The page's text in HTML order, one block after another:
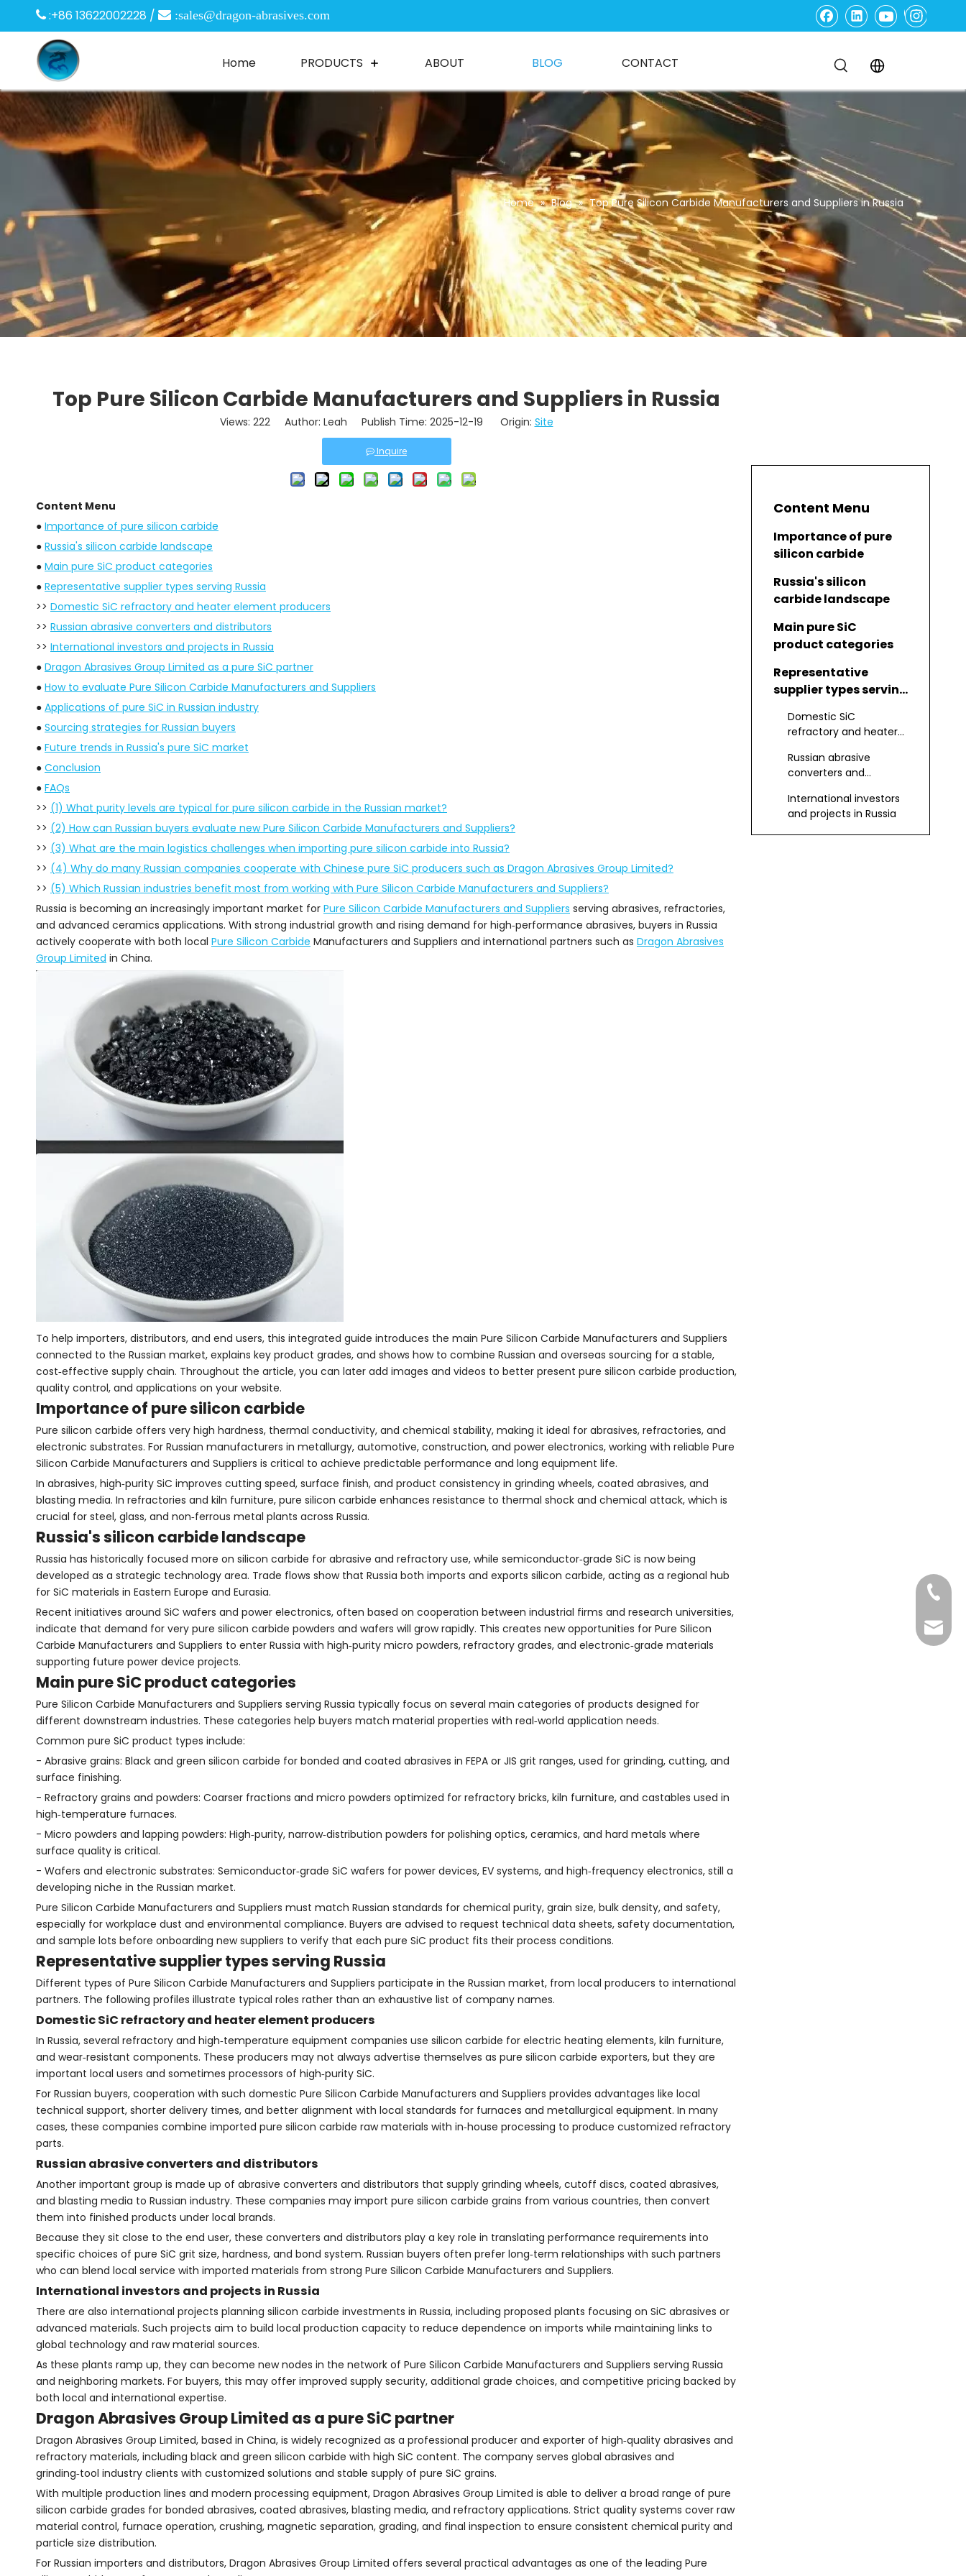
 :+86 13622002228 /  :sales@dragon-abrasives.com
Home PRODUCTS ABOUT BLOG CONTACT
Home » Blog » Top Pure Silicon Carbide Manufacturers and Suppliers in Russia
Top Pure Silicon Carbide Manufacturers and Suppliers in Russia
Views: 222Author: Leah Publish Time: 2025-12-19 Origin: Site
Inquire
Content Menu
● Importance of pure silicon carbide
● Russia's silicon carbide landscape
● Main pure SiC product categories
● Representative supplier types serving Russia
>> Domestic SiC refractory and heater element producers
>> Russian abrasive converters and distributors
>> International investors and projects in Russia
● Dragon Abrasives Group Limited as a pure SiC partner
● How to evaluate Pure Silicon Carbide Manufacturers and Suppliers
● Applications of pure SiC in Russian industry
● Sourcing strategies for Russian buyers
● Future trends in Russia's pure SiC market
● Conclusion
● FAQs
>> (1) What purity levels are typical for pure silicon carbide in the Russian market?
>> (2) How can Russian buyers evaluate new Pure Silicon Carbide Manufacturers and Suppliers?
>> (3) What are the main logistics challenges when importing pure silicon carbide into Russia?
>> (4) Why do many Russian companies cooperate with Chinese pure SiC producers such as Dragon Abrasives Group Limited?
>> (5) Which Russian industries benefit most from working with Pure Silicon Carbide Manufacturers and Suppliers?
Russia is becoming an increasingly important market for Pure Silicon Carbide Manufacturers and Suppliers serving abrasives, refractories,
and advanced ceramics applications. With strong industrial growth and rising demand for high‑performance abrasives, buyers in Russia
actively cooperate with both local Pure Silicon Carbide Manufacturers and Suppliers and international partners such as Dragon Abrasives
Group Limited in China.
To help importers, distributors, and end users, this integrated guide introduces the main Pure Silicon Carbide Manufacturers and Suppliers
connected to the Russian market, explains key product grades, and shows how to combine Russian and overseas sourcing for a stable,
cost‑effective supply chain. Throughout the article, you can later add images and videos to better present pure silicon carbide production,
quality control, and applications on your website.
Importance of pure silicon carbide
Pure silicon carbide offers very high hardness, thermal conductivity, and chemical stability, making it ideal for abrasives, refractories, and
electronic substrates. For Russian manufacturers in metallurgy, automotive, construction, and power electronics, working with reliable Pure
Silicon Carbide Manufacturers and Suppliers is critical to achieve predictable performance and long equipment life.
In abrasives, high‑purity SiC improves cutting speed, surface finish, and product consistency in grinding wheels, coated abrasives, and
blasting media. In refractories and kiln furniture, pure silicon carbide enhances resistance to thermal shock and chemical attack, which is
crucial for steel, glass, and non‑ferrous metal plants across Russia.
Russia's silicon carbide landscape
Russia has historically focused more on silicon carbide for abrasive and refractory use, while semiconductor‑grade SiC is now being
developed as a strategic technology area. Trade flows show that Russia both imports and exports silicon carbide, acting as a regional hub
for SiC materials in Eastern Europe and Eurasia.
Recent initiatives around SiC wafers and power electronics, often based on cooperation between industrial firms and research universities,
indicate that demand for very pure silicon carbide powders and wafers will grow rapidly. This creates new opportunities for Pure Silicon
Carbide Manufacturers and Suppliers to enter Russia with high‑purity micro powders, refractory grades, and electronic‑grade materials
supporting future power device projects.
Main pure SiC product categories
Pure Silicon Carbide Manufacturers and Suppliers serving Russia typically focus on several main categories of products designed for
different downstream industries. These categories help buyers match material properties with real‑world application needs.
Common pure SiC product types include:
- Abrasive grains: Black and green silicon carbide for bonded and coated abrasives in FEPA or JIS grit ranges, used for grinding, cutting, and
surface finishing.
- Refractory grains and powders: Coarser fractions and micro powders optimized for refractory bricks, kiln furniture, and castables used in
high‑temperature furnaces.
- Micro powders and lapping powders: High‑purity, narrow‑distribution powders for polishing optics, ceramics, and hard metals where
surface quality is critical.
- Wafers and electronic substrates: Semiconductor‑grade SiC wafers for power devices, EV systems, and high‑frequency electronics, still a
developing niche in the Russian market.
Pure Silicon Carbide Manufacturers and Suppliers must match Russian standards for chemical purity, grain size, bulk density, and safety,
especially for workplace dust and environmental compliance. Buyers are advised to request technical data sheets, safety documentation,
and sample lots before onboarding new suppliers to verify that each pure SiC product fits their process conditions.
Representative supplier types serving Russia
Different types of Pure Silicon Carbide Manufacturers and Suppliers participate in the Russian market, from local producers to international
partners. The following profiles illustrate typical roles rather than an exhaustive list of company names.
Domestic SiC refractory and heater element producers
In Russia, several refractory and high‑temperature equipment companies use silicon carbide for electric heating elements, kiln furniture,
and wear‑resistant components. These producers may not always advertise themselves as pure silicon carbide exporters, but they are
important local users and sometimes processors of high‑purity SiC.
For Russian buyers, cooperation with such domestic Pure Silicon Carbide Manufacturers and Suppliers provides advantages like local
technical support, shorter delivery times, and better alignment with local standards for furnaces and metallurgical equipment. In many
cases, these companies combine imported pure silicon carbide raw materials with in‑house processing to produce customized refractory
parts.
Russian abrasive converters and distributors
Another important group is made up of abrasive converters and distributors that supply grinding wheels, cutoff discs, coated abrasives,
and blasting media to Russian industry. These companies may import pure silicon carbide grains from various countries, then convert
them into finished products under local brands.
Because they sit close to the end user, these converters and distributors play a key role in translating performance requirements into
specific choices of pure SiC grit size, hardness, and bond system. Russian buyers often prefer long‑term relationships with such partners
who can blend local service with imported materials from strong Pure Silicon Carbide Manufacturers and Suppliers.
International investors and projects in Russia
There are also international projects planning silicon carbide investments in Russia, including proposed plants focusing on SiC abrasives or
advanced materials. Such projects aim to build local production capacity to reduce dependence on imports while maintaining links to
global technology and raw material sources.
As these plants ramp up, they can become new nodes in the network of Pure Silicon Carbide Manufacturers and Suppliers serving Russia
and neighboring markets. For buyers, this may offer improved supply security, additional grade choices, and competitive pricing backed by
both local and international expertise.
Dragon Abrasives Group Limited as a pure SiC partner
Dragon Abrasives Group Limited, based in China, is widely recognized as a professional producer and exporter of high‑quality abrasives and
refractory materials, including black and green silicon carbide with high SiC content. The company serves global abrasives and
grinding‑tool industry clients with customized solutions and stable supply of pure SiC grains.
With multiple production lines and modern processing equipment, Dragon Abrasives Group Limited is able to deliver a broad range of pure
silicon carbide grades for bonded abrasives, coated abrasives, blasting media, and refractory applications. Strict quality systems cover raw
material control, furnace operation, crushing, magnetic separation, grading, and final inspection to ensure consistent chemical purity and
particle size distribution.
For Russian importers and distributors, Dragon Abrasives Group Limited offers several practical advantages as one of the leading Pure
Content Menu
Importance of pure
silicon carbide
Russia's silicon
carbide landscape
Main pure SiC
product categories
Representative
supplier types serving
Domestic SiC
refractory and heater
Russian abrasive
converters and
International investors
and projects in Russia
Dragon Abrasives
022-
+86